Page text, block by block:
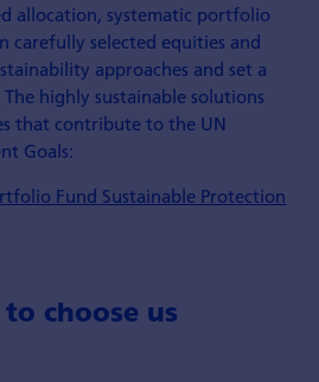
allocation, systematic portfolio
carefully selected equities and
approaches and set a
highly sustainable solutions
that contribute to the UN
Goals:
Fund Sustainable Protection
choose us